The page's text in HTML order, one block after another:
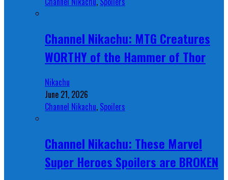
Channel Nikachu: MTG Creatures
WORTHY of the Hammer of Thor
Nikachu
June 21, 2026
Channel Nikachu, Spoilers
Channel Nikachu: These Marvel
Super Heroes Spoilers are BROKEN